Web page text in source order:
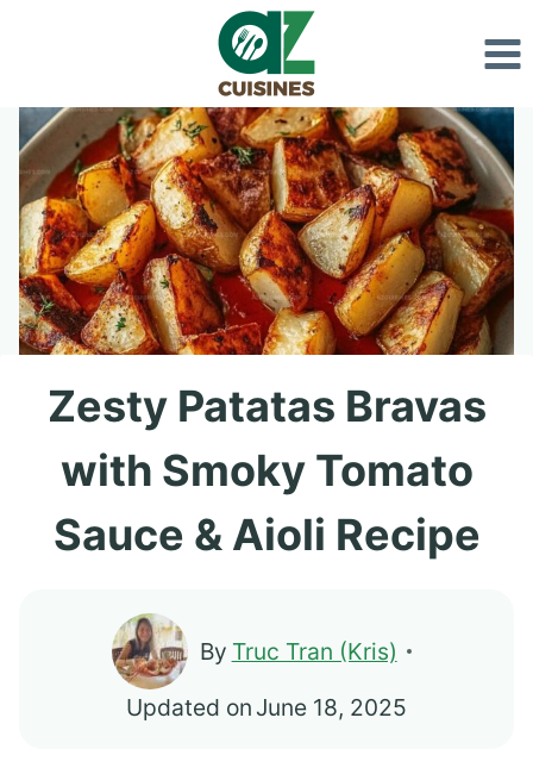
content
Zesty Patatas Bravas
with Smoky Tomato
Sauce & Aioli Recipe
By Truc Tran (Kris)
Updated on June 18, 2025